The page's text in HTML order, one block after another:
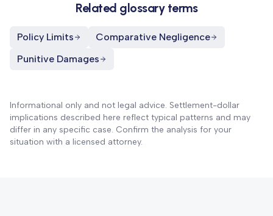
Related glossary terms
Policy Limits
Comparative Negligence
Punitive Damages
Informational only and not legal advice. Settlement-dollar
implications described here reflect typical patterns and may
differ in any specific case. Confirm the analysis for your
situation with a licensed attorney.